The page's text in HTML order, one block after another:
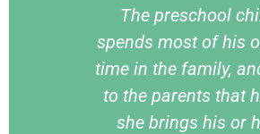
The preschool
spends most of his
time in the family,
to the parents that
she brings his or